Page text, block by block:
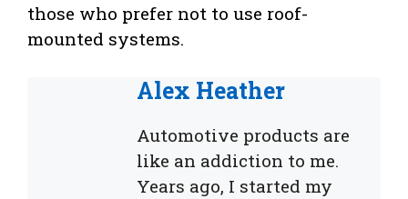
those who prefer not to use roof-
mounted systems.
Alex Heather
Automotive products are
like an addiction to me.
Years ago, I started my